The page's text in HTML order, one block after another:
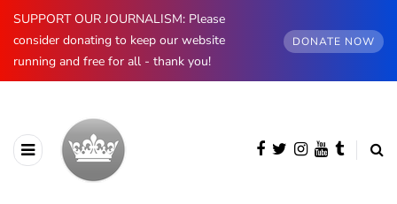
SUPPORT OUR JOURNALISM: Please
consider donating to keep our website
running and free for all - thank you!
DONATE NOW